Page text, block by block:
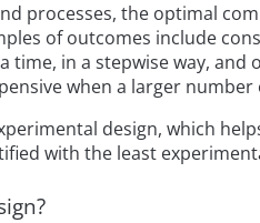
processes, the optimal
of outcomes include
time, in a stepwise way,
when a larger
design, which
with the least